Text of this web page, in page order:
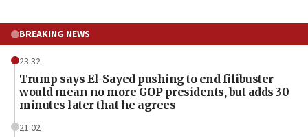
BREAKING NEWS
23:32
Trump says El-Sayed pushing to end filibuster
would mean no more GOP presidents, but adds 30
minutes later that he agrees
21:02